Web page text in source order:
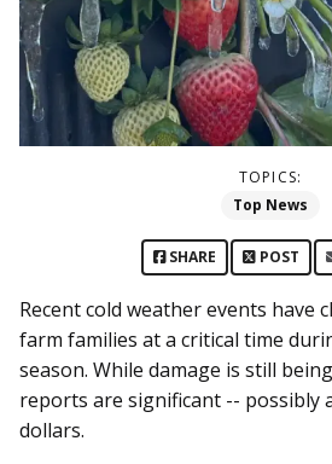
TOPICS:
Top News
SHARE POST
Recent cold weather events have
farm families at a critical time
season. While damage is still
reports are significant -- possibly
dollars.